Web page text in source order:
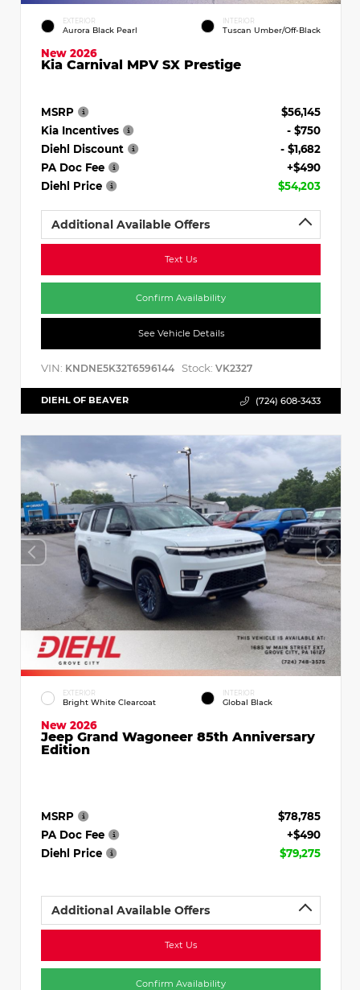
EXTERIOR
Aurora Black Pearl
INTERIOR
Tuscan Umber/Off-Black
New 2026
Kia Carnival MPV SX Prestige
MSRP
$56,145
Kia Incentives
- $750
Diehl Discount
- $1,682
PA Doc Fee
+$490
Diehl Price
$54,203
Additional Available Offers
Text Us
Confirm Availability
See Vehicle Details
VIN: KNDNE5K32T6596144 Stock: VK2327
DIEHL OF BEAVER (724) 608-3433
EXTERIOR
Bright White Clearcoat
INTERIOR
Global Black
New 2026
Jeep Grand Wagoneer 85th Anniversary
Edition
MSRP
$78,785
PA Doc Fee
+$490
Diehl Price
$79,275
Additional Available Offers
Text Us
Confirm Availability